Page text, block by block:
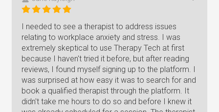
I needed to see a therapist to address issues
relating to workplace anxiety and stress. I was
extremely skeptical to use Therapy Tech at first
because I haven't tried it before, but after reading
reviews, I found myself signing up to the platform. I
was surprised at how easy it was to search for and
book a qualified therapist through the platform. It
didn't take me hours to do so and before I knew it